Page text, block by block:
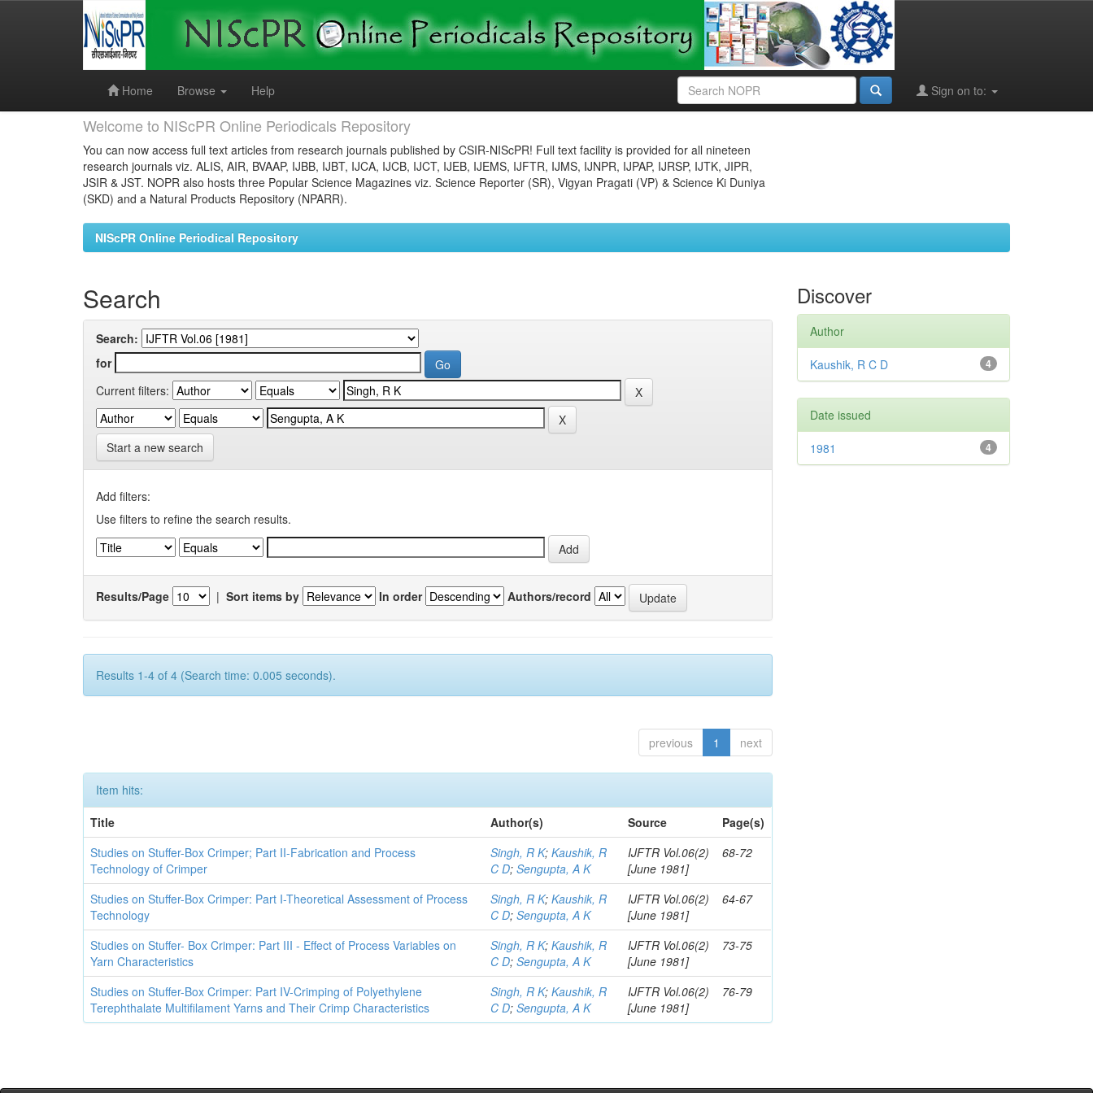
Home
Browse Help Sign on to:
Welcome to NIScPR Online Periodicals Repository
You can now access full text articles from research journals published by CSIR-NIScPR! Full text facility is provided for all nineteen
research journals viz. ALIS, AIR, BVAAP, IJBB, IJBT, IJCA, IJCB, IJCT, IJEB, IJEMS, IJFTR, IJMS, IJNPR, IJPAP, IJRSP, IJTK, JIPR,
JSIR & JST. NOPR also hosts three Popular Science Magazines viz. Science Reporter (SR), Vigyan Pragati (VP) & Science Ki Duniya
(SKD) and a Natural Products Repository (NPARR).
NIScPR Online Periodical Repository
Search
Search:
for
Current filters:
Start a new search
Add filters:
Use filters to refine the search results.
Results/Page | Sort items by In order Authors/record
Results 1-4 of 4 (Search time: 0.005 seconds).
previous 1 next
Item hits:
Title
Author(s) Source
Page(s)
Studies on Stuffer-Box Crimper; Part II-Fabrication and Process
Technology of Crimper
Singh, R K;Kaushik, R
C D;Sengupta, A K
IJFTR Vol.06(2)
[June 1981]
68-72
Studies on Stuffer-Box Crimper: Part I-Theoretical Assessment of Process
Technology
Singh, R K;Kaushik, R
C D;Sengupta, A K
IJFTR Vol.06(2)
[June 1981]
64-67
Studies on Stuffer- Box Crimper: Part III - Effect of Process Variables on
Yarn Characteristics
Singh, R K;Kaushik, R
C D;Sengupta, A K
IJFTR Vol.06(2)
[June 1981]
73-75
Studies on Stuffer-Box Crimper: Part IV-Crimping of Polyethylene
Terephthalate Multifilament Yarns and Their Crimp Characteristics
Singh, R K;Kaushik, R
C D;Sengupta, A K
IJFTR Vol.06(2)
[June 1981]
76-79
Discover
Author
4
Kaushik, R C D
Date issued
4
1981